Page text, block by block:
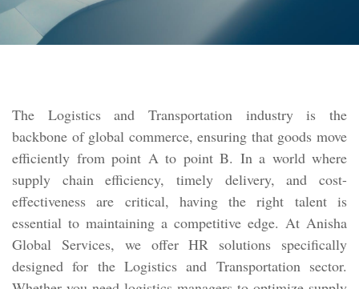
The Logistics and Transportation industry is the
backbone of global commerce, ensuring that goods move
efficiently from point A to point B. In a world where
supply chain efficiency, timely delivery, and cost-
effectiveness are critical, having the right talent is
essential to maintaining a competitive edge. At Anisha
Global Services, we offer HR solutions specifically
designed for the Logistics and Transportation sector.